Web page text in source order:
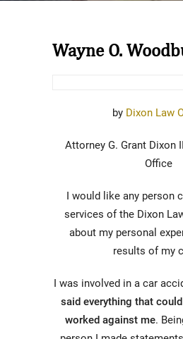
Wayne O.
by Dixon Law
Attorney G. Grant Dixon
Office
I would like any person
services of the Dixon
about my personal
results of my
I was involved in a car
said everything that
worked against me.